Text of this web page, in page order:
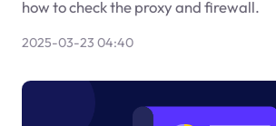
how to check the proxy and firewall.
2025-03-23 04:40